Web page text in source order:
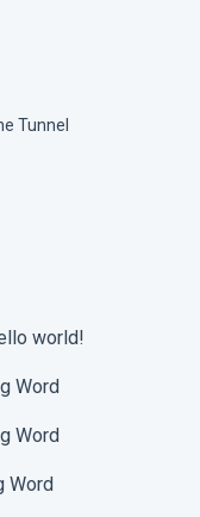
Tunnel
world!
Word
Word
Word